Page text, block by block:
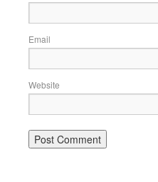
Email
Website